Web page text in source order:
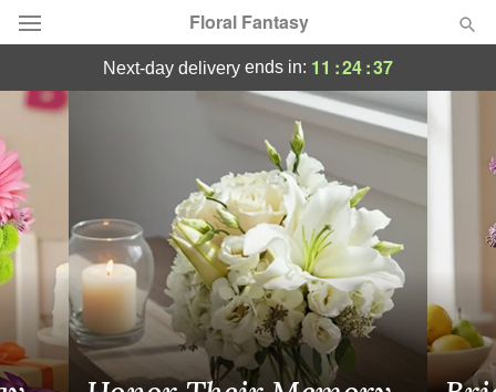
Floral Fantasy
Deal of the Day
Summer
Occasions
Birthday
Sympathy and Funeral
next-day delivery ends in: 11 :24:36
Same-Day Flower Delivery Elmira, NY